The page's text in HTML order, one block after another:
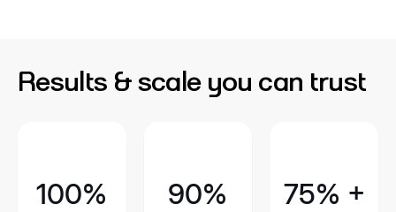
Results & scale you can trust
100% 90% 75% +